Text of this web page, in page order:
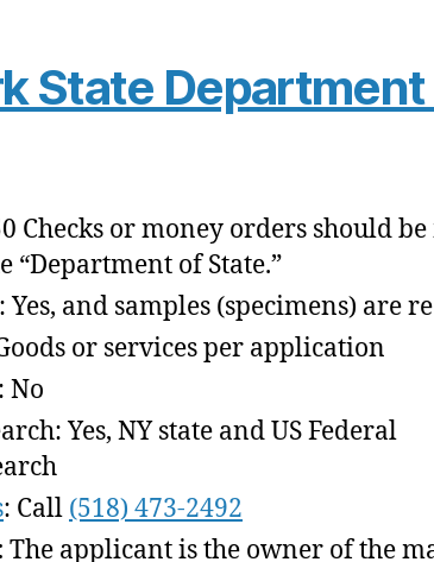
State
Checks or money orders should
“Department of State.”
Yes, and samples (specimens) are
or services per application
No
Yes, NY state and US Federal
: Call (518) 473-2492
The applicant is the owner of the